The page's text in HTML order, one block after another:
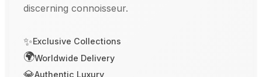
discerning connoisseur.
✨Exclusive Collections
🌍Worldwide Delivery
Authentic Luxury